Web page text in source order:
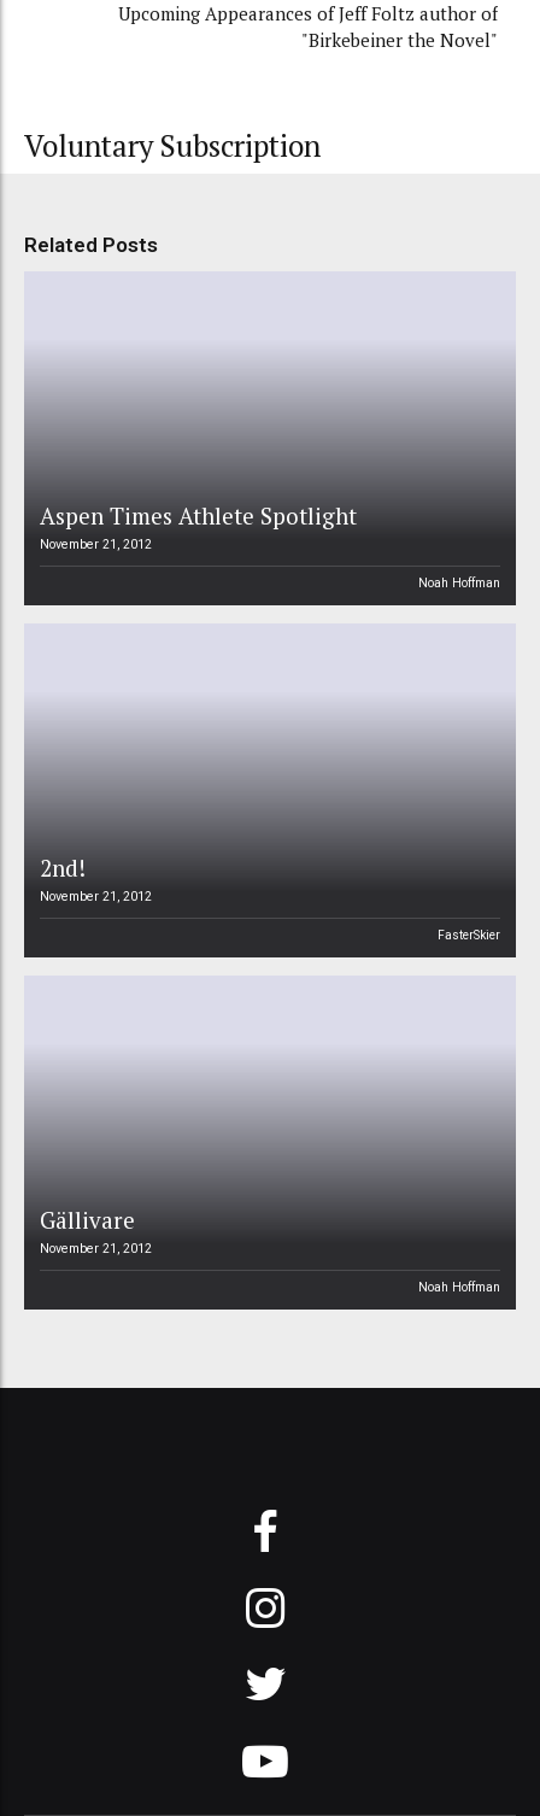
Upcoming Appearances of Jeff Foltz author of
"Birkebeiner the Novel"
Voluntary Subscription
Related Posts
Aspen Times Athlete Spotlight
November 21, 2012
Noah Hoffman
2nd!
November 21, 2012
FasterSkier
Gällivare
November 21, 2012
Noah Hoffman